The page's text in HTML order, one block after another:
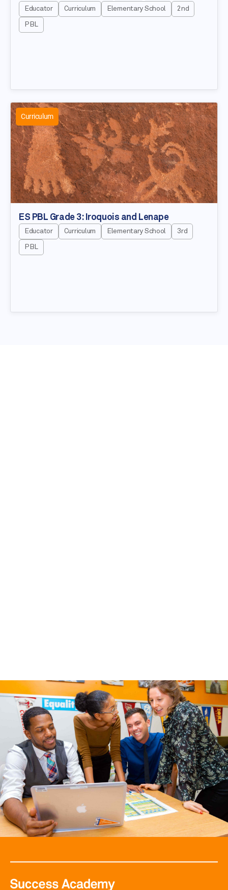
Educator Curriculum Elementary School 2nd
PBL
Curriculum
ES PBL Grade 3: Iroquois and Lenape
Educator Curriculum Elementary School 3rd
PBL